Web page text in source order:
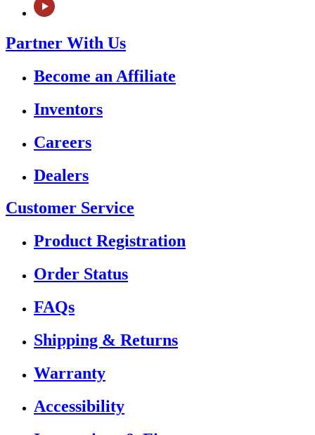
Partner With Us
Become an Affiliate
Inventors
Careers
Dealers
Customer Service
Product Registration
Order Status
FAQs
Shipping & Returns
Warranty
Accessibility